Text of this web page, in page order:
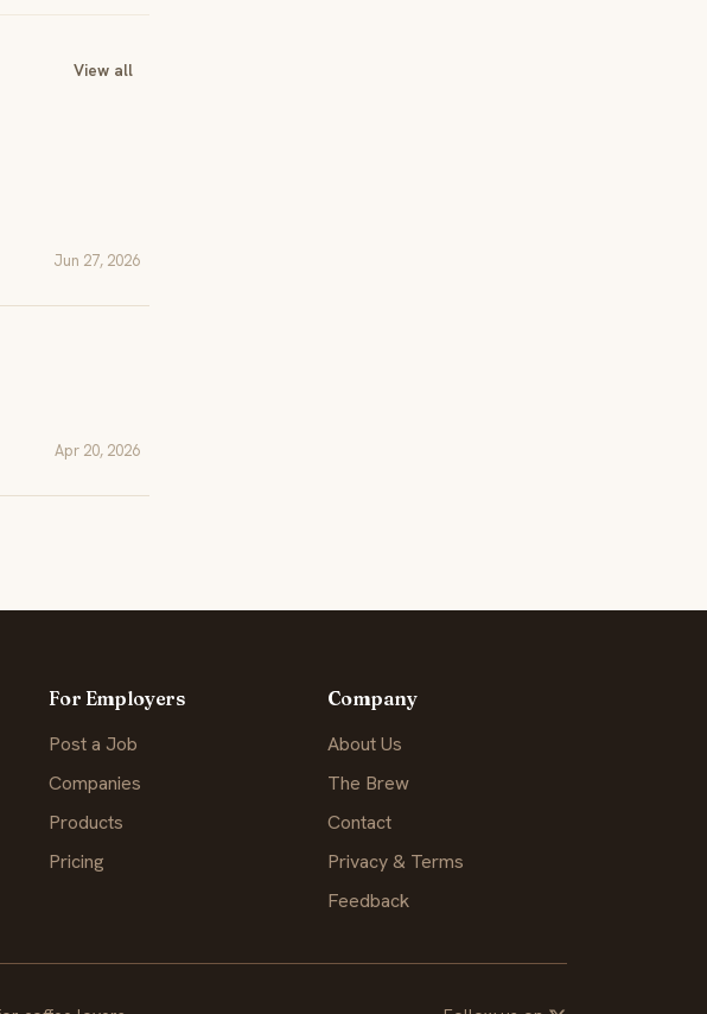
View all
Jun 27, 2026
Apr 20, 2026
For Employers
Post a Job
Companies
Products
Pricing
Company
About Us
The Brew
Contact
Privacy & Terms
Feedback